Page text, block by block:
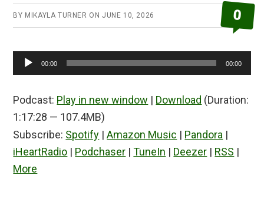
BY MIKAYLA TURNER ONJUNE 10, 2026 0
Audio
Player
00:00 00:00
Podcast: Play in new window | Download (Duration:
1:17:28 — 107.4MB)
Subscribe: Spotify |Amazon Music | Pandora |
iHeartRadio | Podchaser |TuneIn | Deezer | RSS |
More